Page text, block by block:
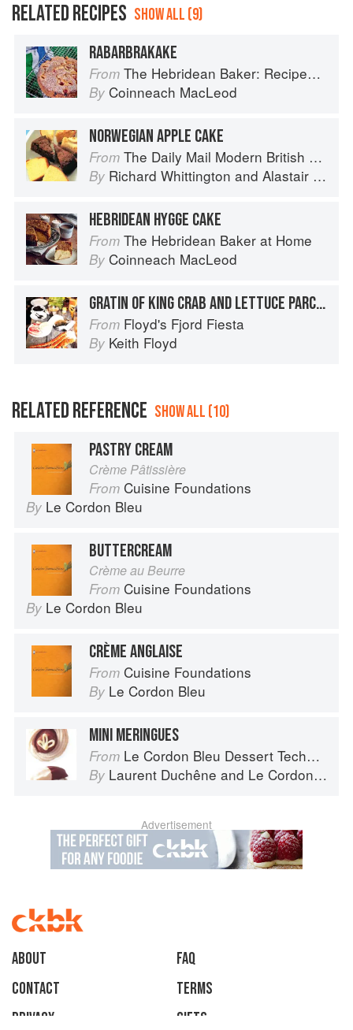
RELATED RECIPES SHOW ALL (9)
RABARBRAKAKE
From The Hebridean Baker: Recipes and Wee Stories from the Scottish Islands
By Coinneach MacLeod
NORWEGIAN APPLE CAKE
From The Daily Mail Modern British Cookbook
By Richard Whittington and Alastair Little
HEBRIDEAN HYGGE CAKE
From The Hebridean Baker at Home
By Coinneach MacLeod
GRATIN OF KING CRAB AND LETTUCE PARCELS
From Floyd's Fjord Fiesta
By Keith Floyd
RELATED REFERENCE SHOW ALL (10)
PASTRY CREAM
Crème Pâtissière
From Cuisine Foundations
By Le Cordon Bleu
BUTTERCREAM
Crème au Beurre
From Cuisine Foundations
By Le Cordon Bleu
CRÈME ANGLAISE
From Cuisine Foundations
By Le Cordon Bleu
MINI MERINGUES
From Le Cordon Bleu Dessert Techniques
By Laurent Duchêne and Le Cordon Bleu
Advertisement
About
faq
Contact
Terms
Privacy
Gifts